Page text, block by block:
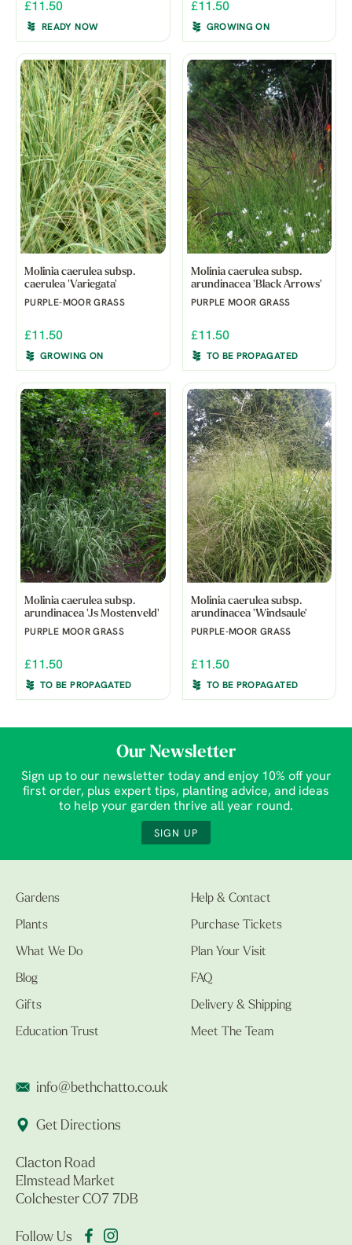
£11.50
READY NOW
£11.50
GROWING ON
Molinia caerulea subsp.
caerulea 'Variegata'
PURPLE-MOOR GRASS
£11.50
GROWING ON
Molinia caerulea subsp.
arundinacea 'Black Arrows'
PURPLE MOOR GRASS
£11.50
TO BE PROPAGATED
Molinia caerulea subsp.
arundinacea 'Js Mostenveld'
PURPLE MOOR GRASS
£11.50
TO BE PROPAGATED
Molinia caerulea subsp.
arundinacea 'Windsaule'
PURPLE-MOOR GRASS
£11.50
TO BE PROPAGATED
Our Newsletter
Sign up to our newsletter today and enjoy 10% off your
first order, plus expert tips, planting advice, and ideas
to help your garden thrive all year round.
SIGN UP
Gardens
Plants
What We Do
Blog
Gifts
Education Trust
Help & Contact
Purchase Tickets
Plan Your Visit
FAQ
Delivery & Shipping
Meet The Team
info@bethchatto.co.uk
Get Directions
Clacton Road
Elmstead Market
Colchester CO7 7DB
Follow Us